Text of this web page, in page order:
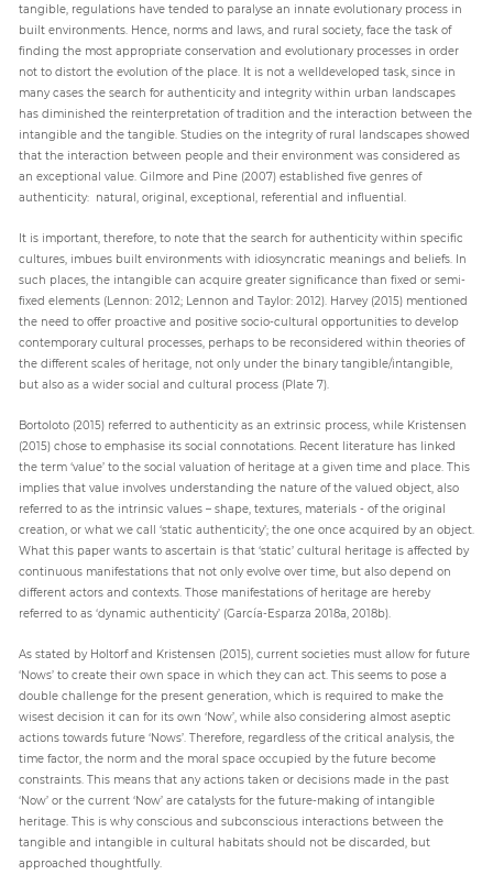
tangible, regulations have tended to paralyse an innate evolutionary process in
built environments. Hence, norms and laws, and rural society, face the task of
finding the most appropriate conservation and evolutionary processes in order
not to distort the evolution of the place. It is not a welldeveloped task, since in
many cases the search for authenticity and integrity within urban landscapes
has diminished the reinterpretation of tradition and the interaction between the
intangible and the tangible. Studies on the integrity of rural landscapes showed
that the interaction between people and their environment was considered as
an exceptional value. Gilmore and Pine (2007) established five genres of
authenticity: natural, original, exceptional, referential and influential.
It is important, therefore, to note that the search for authenticity within specific
cultures, imbues built environments with idiosyncratic meanings and beliefs. In
such places, the intangible can acquire greater significance than fixed or semi-
fixed elements (Lennon: 2012; Lennon and Taylor: 2012). Harvey (2015) mentioned
the need to offer proactive and positive socio-cultural opportunities to develop
contemporary cultural processes, perhaps to be reconsidered within theories of
the different scales of heritage, not only under the binary tangible/intangible,
but also as a wider social and cultural process (Plate 7).
Bortoloto (2015) referred to authenticity as an extrinsic process, while Kristensen
(2015) chose to emphasise its social connotations. Recent literature has linked
the term ‘value’ to the social valuation of heritage at a given time and place. This
implies that value involves understanding the nature of the valued object, also
referred to as the intrinsic values – shape, textures, materials - of the original
creation, or what we call ‘static authenticity’; the one once acquired by an object.
What this paper wants to ascertain is that ‘static’ cultural heritage is affected by
continuous manifestations that not only evolve over time, but also depend on
different actors and contexts. Those manifestations of heritage are hereby
referred to as ‘dynamic authenticity’ (García-Esparza 2018a, 2018b).
As stated by Holtorf and Kristensen (2015), current societies must allow for future
‘Nows’ to create their own space in which they can act. This seems to pose a
double challenge for the present generation, which is required to make the
wisest decision it can for its own ‘Now’, while also considering almost aseptic
actions towards future ‘Nows’. Therefore, regardless of the critical analysis, the
time factor, the norm and the moral space occupied by the future become
constraints. This means that any actions taken or decisions made in the past
‘Now’ or the current ‘Now’ are catalysts for the future-making of intangible
heritage. This is why conscious and subconscious interactions between the
tangible and intangible in cultural habitats should not be discarded, but
approached thoughtfully.